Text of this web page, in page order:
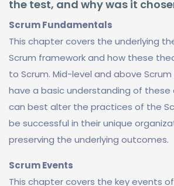
the test, and why was it
Scrum Fundamentals
This chapter covers the underlying
Scrum framework and how these
to Scrum. Mid-level and above
have a basic understanding of
can best alter the practices of the
be successful in their unique
preserving the underlying outcomes.
Scrum Events
This chapter covers the key events